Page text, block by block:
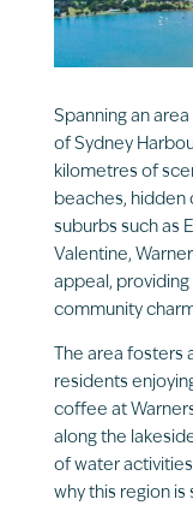
Spanning an
of Sydney
kilometres of
beaches, hidden
suburbs such as
Valentine,
appeal, providing
community
The area
residents
coffee at
along the
of water
why this region is